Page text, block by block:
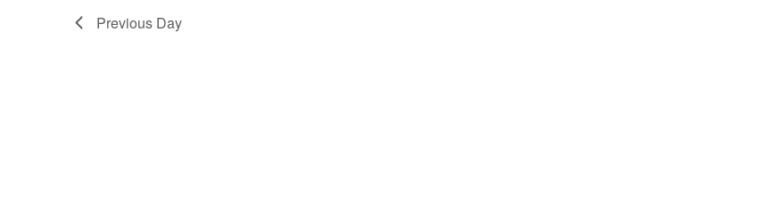
Previous Day